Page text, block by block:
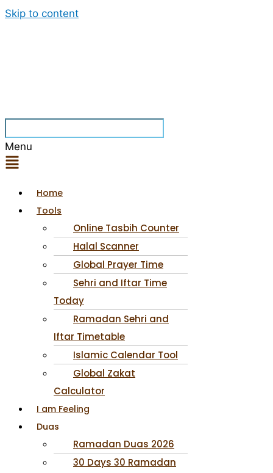
Skip to content
Menu
Home
Tools
Online Tasbih Counter
Halal Scanner
Global Prayer Time
Sehri and Iftar Time
Today
Ramadan Sehri and
Iftar Timetable
Islamic Calendar Tool
Global Zakat
Calculator
I am Feeling
Duas
Ramadan Duas 2026
30 Days 30 Ramadan